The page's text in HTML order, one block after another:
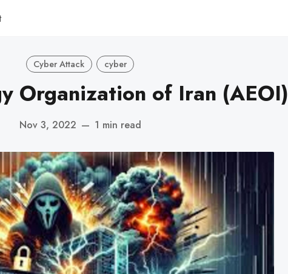
Cyber Attack cyber
Organization of Iran (AEOI)
Nov 3, 2022 — 1 min read